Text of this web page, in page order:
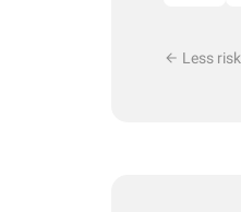
Less risk